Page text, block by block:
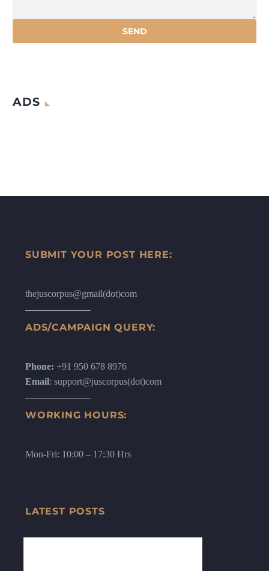
ADS
SUBMIT YOUR POST HERE:
thejuscorpus@gmail(dot)com
ADS/CAMPAIGN QUERY:
Phone: +91 950 678 8976
Email: support@juscorpus(dot)com
WORKING HOURS:
Mon-Fri: 10:00 – 17:30 Hrs
LATEST POSTS